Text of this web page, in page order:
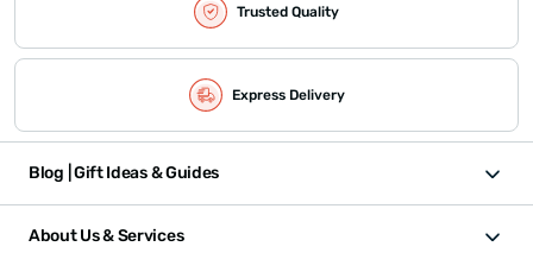
Trusted Quality
Express Delivery
Blog | Gift Ideas & Guides
About Us & Services